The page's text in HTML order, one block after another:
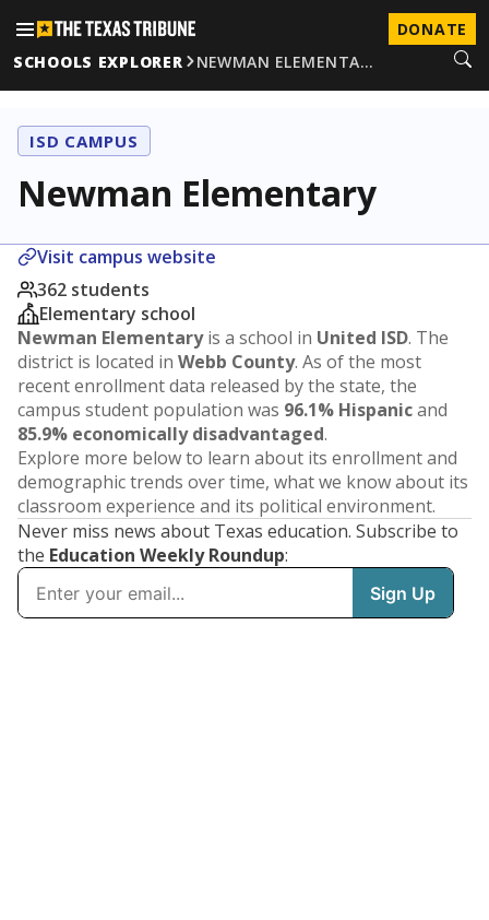
DONATE
SCHOOLS EXPLORER
NEWMAN ELEMENTA…
ISD CAMPUS
Newman Elementary
Visit campus website
362 students
Elementary school
Newman Elementaryis a school in United ISD. The
district is located in Webb County. As of the most
recent enrollment data released by the state, the
campus student population was 96.1% Hispanicand
85.9% economically disadvantaged.
Explore more below to learn about its enrollment and
demographic trends over time, what we know about its
classroom experience and its political environment.
Never miss news about Texas education. Subscribe to
the Education Weekly Roundup: